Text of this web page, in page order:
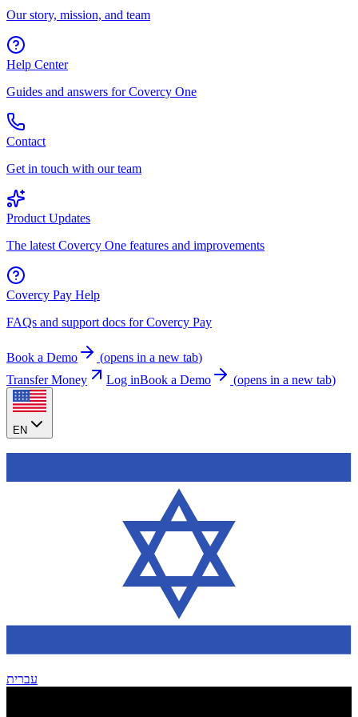
Our story, mission, and team
Help Center
Guides and answers for Covercy One
Contact
Get in touch with our team
Product Updates
The latest Covercy One features and improvements
Covercy Pay Help
FAQs and support docs for Covercy Pay
Book a Demo (opens in a new tab)
Transfer Money
Log inBook a Demo (opens in a new tab)
EN
עברית